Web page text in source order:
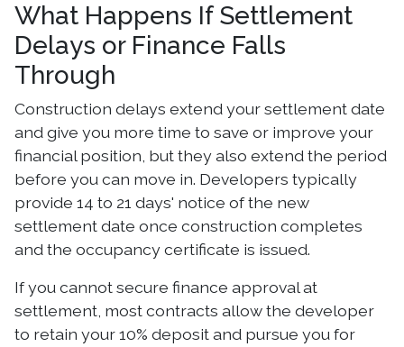
What Happens If Settlement
Delays or Finance Falls
Through
Construction delays extend your settlement date
and give you more time to save or improve your
financial position, but they also extend the period
before you can move in. Developers typically
provide 14 to 21 days' notice of the new
settlement date once construction completes
and the occupancy certificate is issued.
If you cannot secure finance approval at
settlement, most contracts allow the developer
to retain your 10% deposit and pursue you for